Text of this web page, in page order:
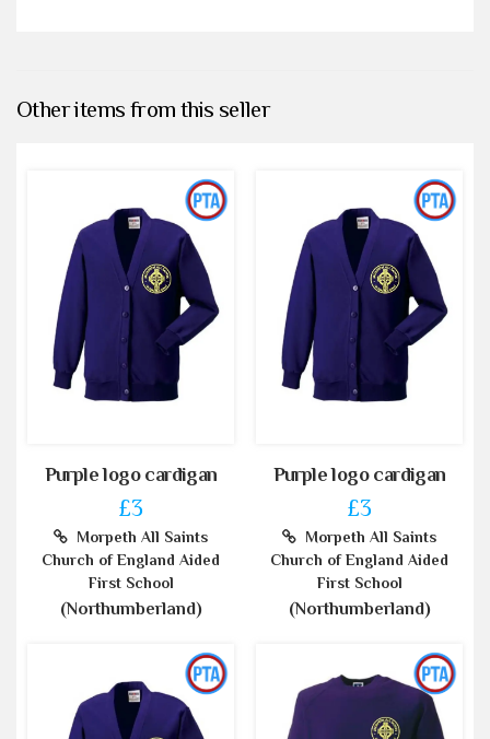
Other items from this seller
Purple logo cardigan
£3
Morpeth All Saints
Church of England Aided
First School
(Northumberland)
Purple logo cardigan
£3
Morpeth All Saints
Church of England Aided
First School
(Northumberland)